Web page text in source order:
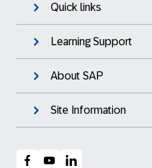
Quick links
Learning Support
About SAP
Site Information